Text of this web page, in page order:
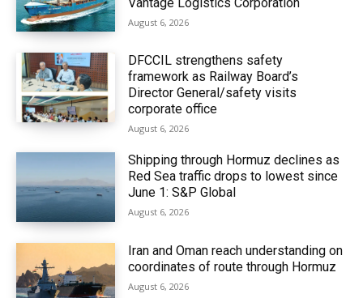
August 6, 2026
DFCCIL strengthens safety
framework as Railway Board’s
Director General/safety visits
corporate office
August 6, 2026
Shipping through Hormuz declines as
Red Sea traffic drops to lowest since
June 1: S&P Global
August 6, 2026
Iran and Oman reach understanding on
coordinates of route through Hormuz
August 6, 2026